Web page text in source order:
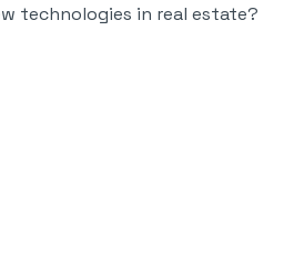
technologies in real estate?